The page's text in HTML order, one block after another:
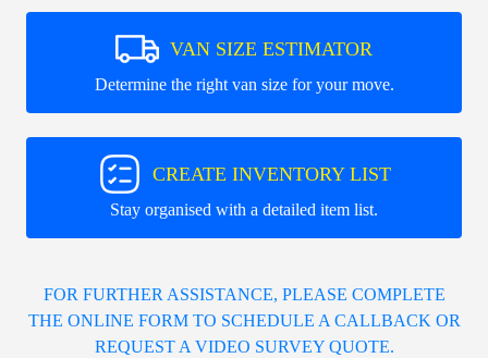
VAN SIZE ESTIMATOR
Determine the right van size for your move.
CREATE INVENTORY LIST
Stay organised with a detailed item list.
FOR FURTHER ASSISTANCE, PLEASE COMPLETE
THE ONLINE FORM TO SCHEDULE A CALLBACK OR
REQUEST A VIDEO SURVEY QUOTE.